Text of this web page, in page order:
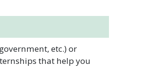
etc.) or
that help you